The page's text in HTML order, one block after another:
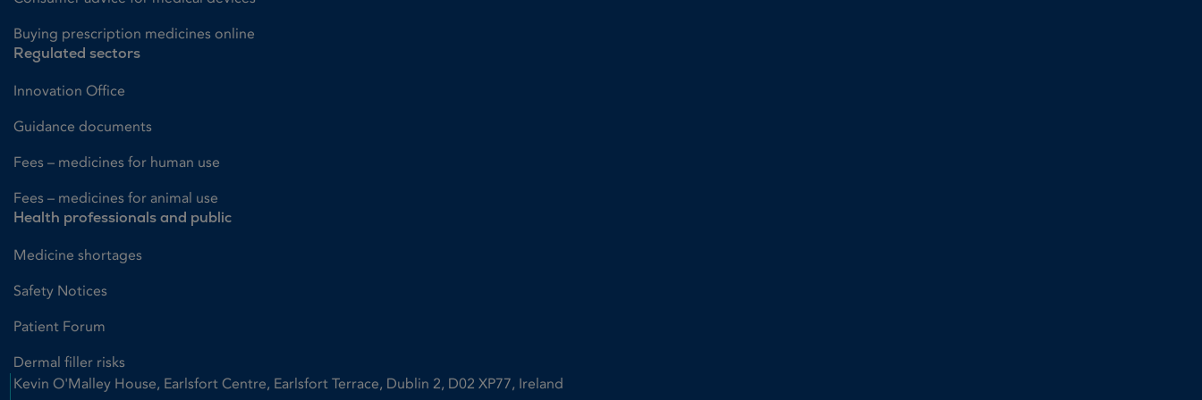
Buying prescription medicines online
Regulated sectors
Innovation Office
Guidance documents
Fees – medicines for human use
Fees – medicines for animal use
Health professionals and public
Medicine shortages
Safety Notices
Patient Forum
Dermal filler risks
Kevin O'Malley House, Earlsfort Centre, Earlsfort Terrace, Dublin 2, D02 XP77, Ireland